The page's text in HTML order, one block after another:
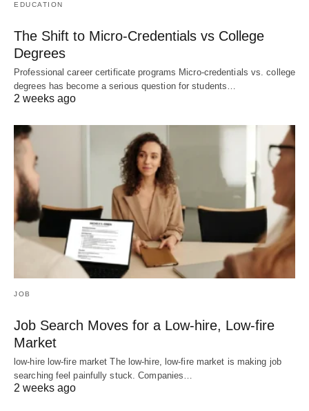
EDUCATION
The Shift to Micro-Credentials vs College
Degrees
Professional career certificate programs Micro-credentials vs. college
degrees has become a serious question for students…
2 weeks ago
JOB
Job Search Moves for a Low-hire, Low-fire
Market
low-hire low-fire market The low-hire, low-fire market is making job
searching feel painfully stuck. Companies…
2 weeks ago